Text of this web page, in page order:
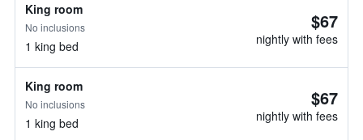
King room
No inclusions
1 king bed
$67
nightly with fees
King room
No inclusions
1 king bed
$67
nightly with fees